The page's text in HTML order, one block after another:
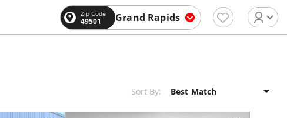
Zip Code
49501 Grand Rapids
Sort By: